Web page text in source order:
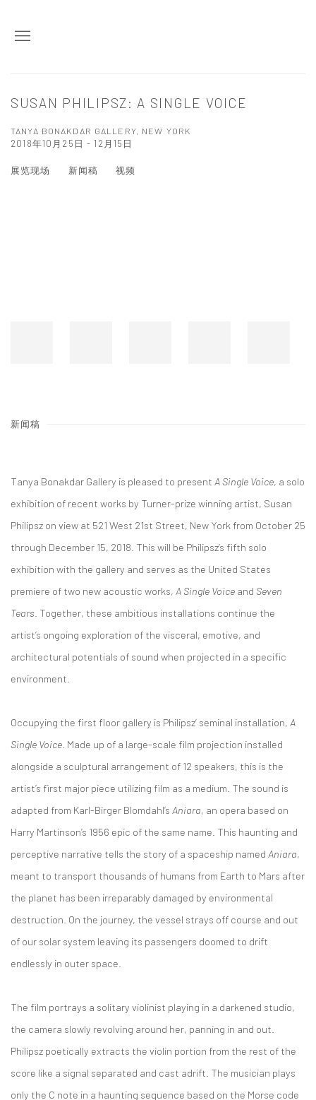
SUSAN PHILIPSZ: A SINGLE VOICE
TANYA BONAKDAR GALLERY, NEW YORK
2018年10月25日 - 12月15日
展览现场 新闻稿 视频
新闻稿
Tanya Bonakdar Gallery is pleased to present A Single Voice, a solo
exhibition of recent works by Turner-prize winning artist, Susan
Philipsz on view at 521 West 21st Street, New York from October 25
through December 15, 2018. This will be Philipsz’s fifth solo
exhibition with the gallery and serves as the United States
premiere of two new acoustic works, A Single Voice and Seven
Tears . Together, these ambitious installations continue the
artist’s ongoing exploration of the visceral, emotive, and
architectural potentials of sound when projected in a specific
environment.
Occupying the first floor gallery is Philipsz’ seminal installation, A
Single Voice . Made up of a large-scale film projection installed
alongside a sculptural arrangement of 12 speakers, this is the
artist’s first major piece utilizing film as a medium. The sound is
adapted from Karl-Birger Blomdahl’s Aniara, an opera based on
Harry Martinson’s 1956 epic of the same name. This haunting and
perceptive narrative tells the story of a spaceship named Aniara,
meant to transport thousands of humans from Earth to Mars after
the planet has been irreparably damaged by environmental
destruction. On the journey, the vessel strays off course and out
of our solar system leaving its passengers doomed to drift
endlessly in outer space.
The film portrays a solitary violinist playing in a darkened studio,
the camera slowly revolving around her, panning in and out.
Philipsz poetically extracts the violin portion from the rest of the
score like a signal separated and cast adrift. The musician plays
only the C note in a haunting sequence based on the Morse code